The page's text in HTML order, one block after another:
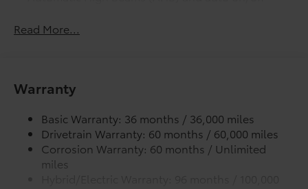
keep the liners in place.
to add to vehicle.
canards
and reverse light
Black rear sport lower diffuser
Sport side rocker panels
Color-keyed rear spoiler
Black window trim
Read More...
Warranty
Basic Warranty: 36 months / 36,000 miles
Drivetrain Warranty: 60 months / 60,000 miles
Corrosion Warranty: 60 months / Unlimited
miles